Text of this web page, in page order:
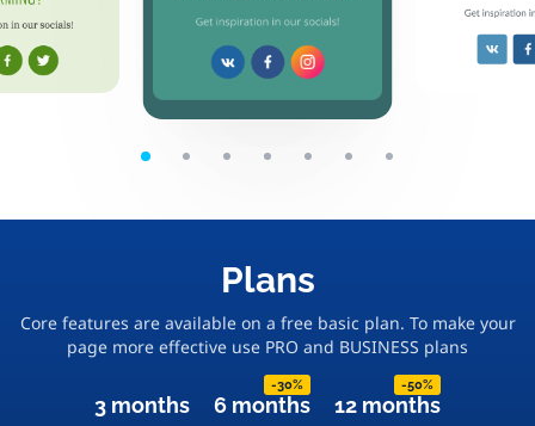
Plans
Core features are available on a free basic plan. To make your
page more effective use PRO and BUSINESS plans
3 months 6 months
-30%
12 months
-50%